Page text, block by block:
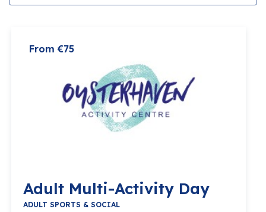
From €75
Adult Multi-Activity Day
ADULT SPORTS & SOCIAL